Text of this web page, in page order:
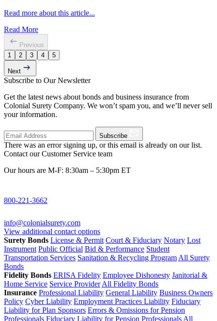
Read more about this article...
Read More
Previous
1
2 3 4 5
Next
Subscribe to Our Newsletter
Get the latest news about bonds and business insurance from
Colonial Surety Company. We won’t spam you, and we’ll never sell
your information.
Subscribe
There was an error signing up, or this email is already on our list.
Contact our Customer Service team
Our hours are M-F: 8:30am – 5:30pm ET
800-221-3662
info@colonialsurety.com
View additional contact options
Surety Bonds License & Permit Court & Fiduciary Notary Lost
Instrument Public Official Bid & Performance Student
Transportation Services Sanitation & Recycling Program All Surety
Bonds
Fidelity Bonds ERISA Fidelity Employee Dishonesty Janitorial &
Home Service Service Provider All Fidelity Bonds
Insurance Professional Liability General Liability Business Owners
Policy Cyber Liability Employment Practices Liability Fiduciary
Liability for Plan Sponsors Errors & Omissions for Pension
Professionals Fiduciary Liability for Pension Professionals All